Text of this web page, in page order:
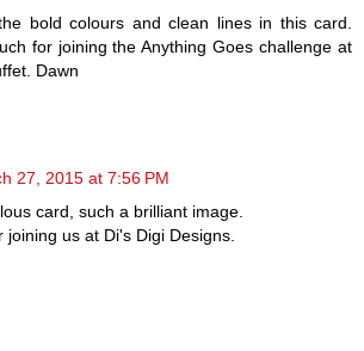
bold colours and clean lines in this card.
for joining the Anything Goes challenge at
Dawn
27, 2015 at 7:56 PM
card, such a brilliant image.
joining us at Di's Digi Designs.